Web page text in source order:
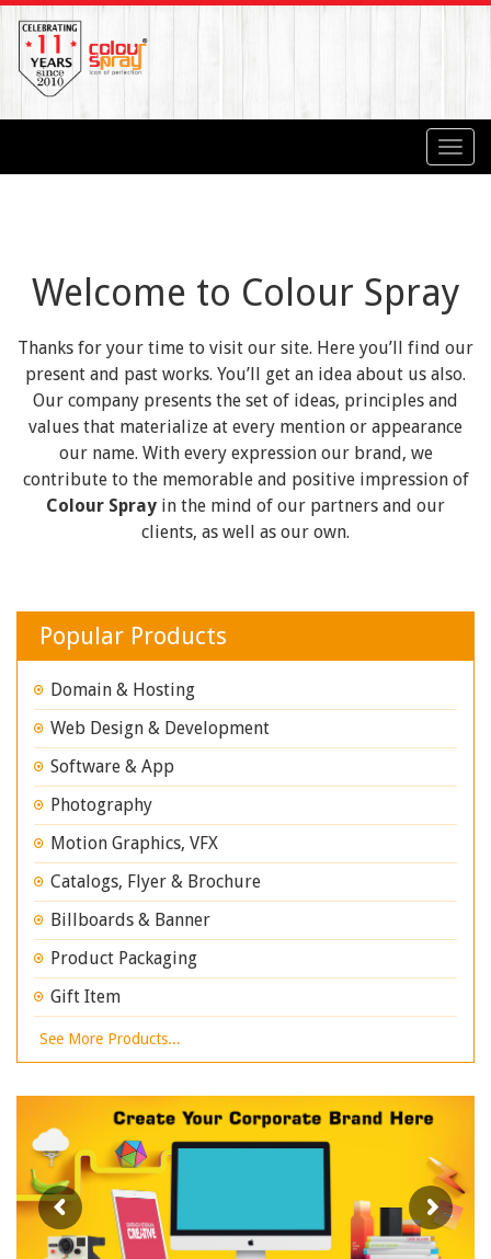
Welcome to Colour Spray
Thanks for your time to visit our site. Here you’ll find our
present and past works. You’ll get an idea about us also.
Our company presents the set of ideas, principles and
values that materialize at every mention or appearance
our name. With every expression our brand, we
contribute to the memorable and positive impression of
Colour Spray in the mind of our partners and our
clients, as well as our own.
Popular Products
Domain & Hosting
Web Design & Development
Software & App
Photography
Motion Graphics, VFX
Catalogs, Flyer & Brochure
Billboards & Banner
Product Packaging
Gift Item
See More Products...